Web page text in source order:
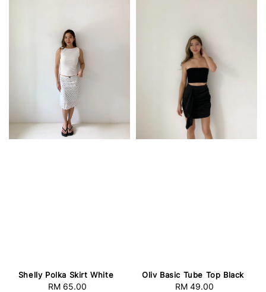
Shelly Polka Skirt White
Regular
RM 65.00
Oliv Basic Tube Top Black
Regular
RM 49.00